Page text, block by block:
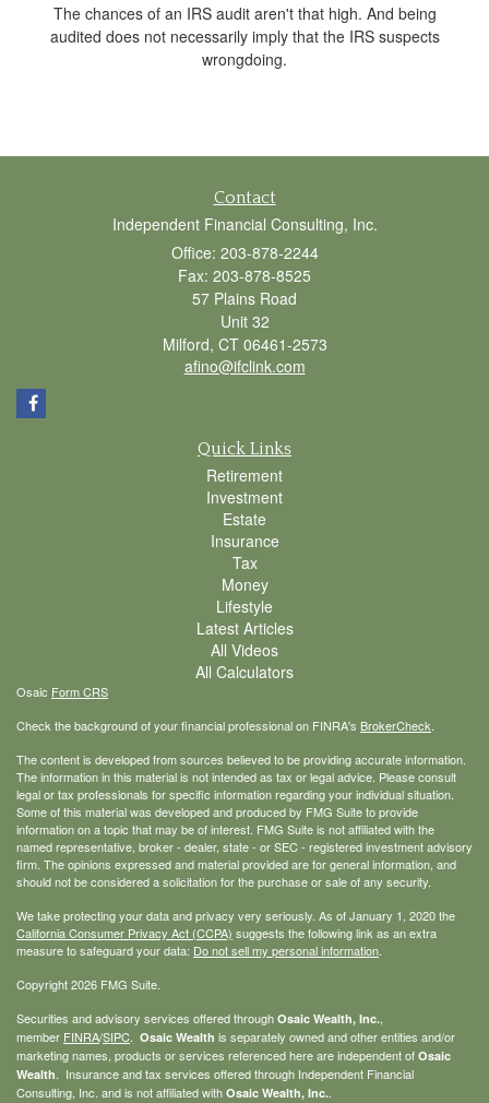
The chances of an IRS audit aren't that high. And being
audited does not necessarily imply that the IRS suspects
wrongdoing.
Contact
Independent Financial Consulting, Inc.
Office: 203-878-2244
Fax: 203-878-8525
57 Plains Road
Unit 32
Milford, CT 06461-2573
afino@ifclink.com
Quick Links
Retirement
Investment
Estate
Insurance
Tax
Money
Lifestyle
Latest Articles
All Videos
All Calculators
Osaic Form CRS
Check the background of your financial professional on FINRA's BrokerCheck
The content is developed from sources believed to be providing accurate information.
The information in this material is not intended as tax or legal advice. Please consult
legal or tax professionals for specific information regarding your individual situation.
Some of this material was developed and produced by FMG Suite to provide
information on a topic that may be of interest. FMG Suite is not affiliated with the
named representative, broker - dealer, state - or SEC - registered investment advisory
firm. The opinions expressed and material provided are for general information, and
should not be considered a solicitation for the purchase or sale of any security.
We take protecting your data and privacy very seriously. As of January 1, 2020 the
California Consumer Privacy Act (CCPA) suggests the following link as an extra
measure to safeguard your data: Do not sell my personal information
Copyright 2026 FMG Suite.
Securities and advisory services offered through Osaic Wealth, Inc.
member FINRA/SIPC Osaic Wealth is separately owned and other entities and/or
marketing names, products or services referenced here are independent of Osaic
Wealth . Insurance and tax services offered through Independent Financial
Consulting, Inc. and is not affiliated with Osaic Wealth, Inc.